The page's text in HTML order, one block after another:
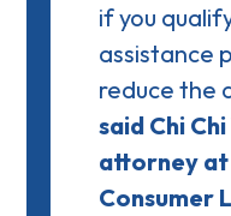
if you
assistance
reduce the
said Chi
attorney
Consumer